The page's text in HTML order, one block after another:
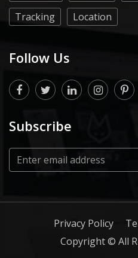
Tracking
Location
Follow Us
Subscribe
Privacy Policy
Copyright © All